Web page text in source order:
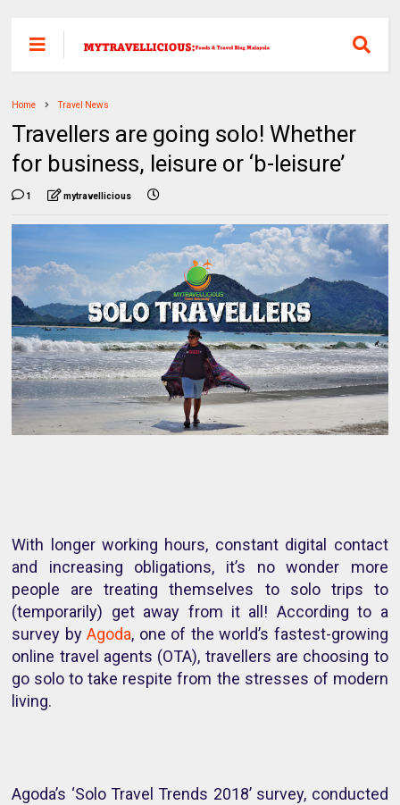
Home Travel News
Travellers are going solo! Whether
for business, leisure or ‘b-leisure’
1 mytravellicious
With longer working hours, constant digital contact
and increasing obligations, it’s no wonder more
people are treating themselves to solo trips to
(temporarily) get away from it all! According to a
survey byAgoda, one of the world’s fastest-growing
online travel agents (OTA), travellers are choosing to
go solo to take respite from the stresses of modern
living.
Agoda’s ‘Solo Travel Trends 2018’ survey, conducted